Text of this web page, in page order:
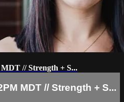
// Strength + S...
MDT // Strength + S...